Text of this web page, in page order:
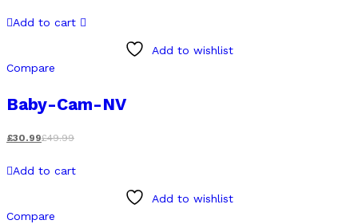
Add to cart
Add to wishlist
Compare
Baby-Cam-NV
£30.99£49.99
Add to cart
Add to wishlist
Compare